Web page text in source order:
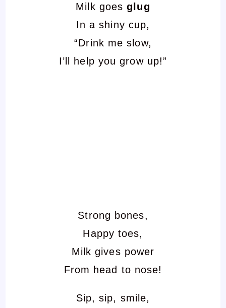
Milk goesglug
In a shiny cup,
“Drink me slow,
I’ll help you grow up!”
Strong bones,
Happy toes,
Milk gives power
From head to nose!
Sip, sip, smile,